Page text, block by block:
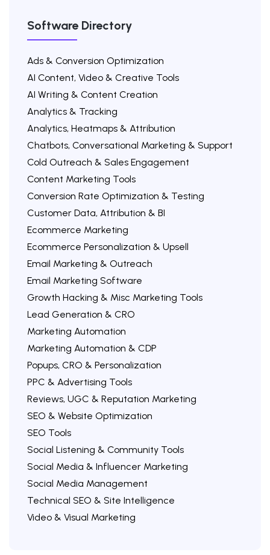
Software Directory
Ads & Conversion Optimization
AI Content, Video & Creative Tools
AI Writing & Content Creation
Analytics & Tracking
Analytics, Heatmaps & Attribution
Chatbots, Conversational Marketing & Support
Cold Outreach & Sales Engagement
Content Marketing Tools
Conversion Rate Optimization & Testing
Customer Data, Attribution & BI
Ecommerce Marketing
Ecommerce Personalization & Upsell
Email Marketing & Outreach
Email Marketing Software
Growth Hacking & Misc Marketing Tools
Lead Generation & CRO
Marketing Automation
Marketing Automation & CDP
Popups, CRO & Personalization
PPC & Advertising Tools
Reviews, UGC & Reputation Marketing
SEO & Website Optimization
SEO Tools
Social Listening & Community Tools
Social Media & Influencer Marketing
Social Media Management
Technical SEO & Site Intelligence
Video & Visual Marketing